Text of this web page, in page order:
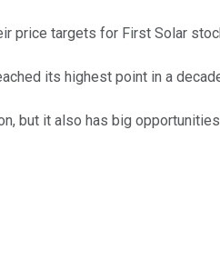
price targets for First Solar
its highest point in a
but it also has big opportunities